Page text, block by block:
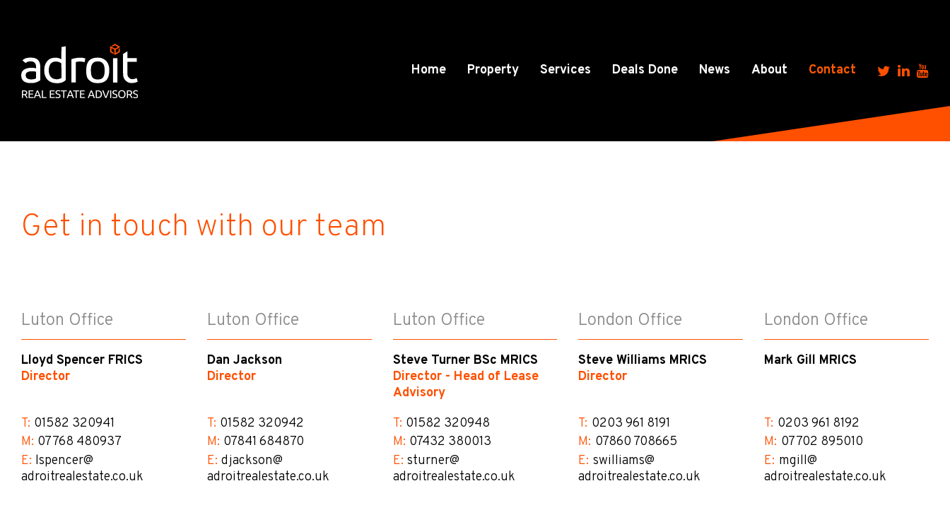
Home Property Services Deals Done News About Contact
Get in touch with our team
Luton Office
Lloyd Spencer FRICS
Director
T: 01582 320941
M: 07768 480937
E: lspencer@​
adroitrealestate.co.uk
Luton Office
Dan Jackson
Director
T: 01582 320942
M: 07841 684870
E: djackson@​
adroitrealestate.co.uk
Luton Office
Steve Turner BSc MRICS
Director - Head of Lease
Advisory
T: 01582 320948
M: 07432 380013
E: sturner@​
adroitrealestate.co.uk
London Office
Steve Williams MRICS
Director
T: 0203 961 8191
M: 07860 708665
E: swilliams@​
adroitrealestate.co.uk
London Office
Mark Gill MRICS
T: 0203 961 8192
M: 07702 895010
E: mgill@​
adroitrealestate.co.uk